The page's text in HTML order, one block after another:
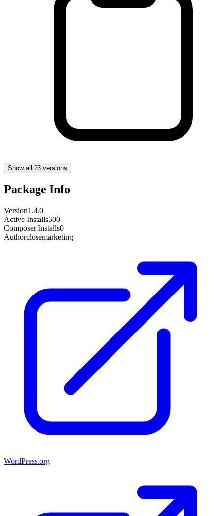
Show all 23 versions
Package Info
Version1.4.0
Active Installs500
Composer Installs0
Authorclosemarketing
WordPress.org